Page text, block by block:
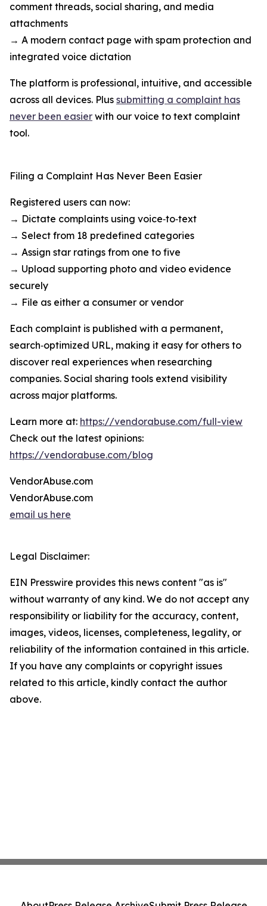
comment threads, social sharing, and media
attachments
→ A modern contact page with spam protection and
integrated voice dictation
The platform is professional, intuitive, and accessible
across all devices. Plus submitting a complaint has
never been easier with our voice to text complaint
tool.
Filing a Complaint Has Never Been Easier
Registered users can now:
→ Dictate complaints using voice‑to‑text
→ Select from 18 predefined categories
→ Assign star ratings from one to five
→ Upload supporting photo and video evidence
securely
→ File as either a consumer or vendor
Each complaint is published with a permanent,
search‑optimized URL, making it easy for others to
discover real experiences when researching
companies. Social sharing tools extend visibility
across major platforms.
Learn more at: https://vendorabuse.com/full-view
Check out the latest opinions:
https://vendorabuse.com/blog
VendorAbuse.com
VendorAbuse.com
email us here
Legal Disclaimer:
EIN Presswire provides this news content "as is"
without warranty of any kind. We do not accept any
responsibility or liability for the accuracy, content,
images, videos, licenses, completeness, legality, or
reliability of the information contained in this article.
If you have any complaints or copyright issues
related to this article, kindly contact the author
above.